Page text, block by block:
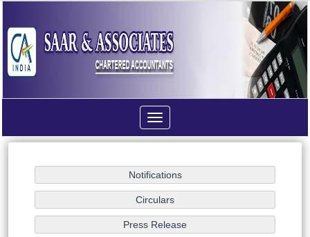
Toggle
navigation